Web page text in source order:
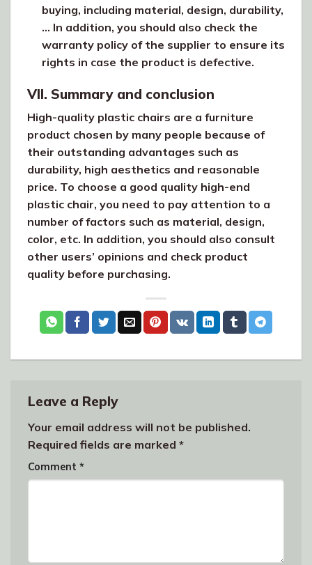
buying, including material, design, durability,
… In addition, you should also check the
warranty policy of the supplier to ensure its
rights in case the product is defective.
VII. Summary and conclusion
High-quality plastic chairs are a furniture
product chosen by many people because of
their outstanding advantages such as
durability, high aesthetics and reasonable
price. To choose a good quality high-end
plastic chair, you need to pay attention to a
number of factors such as material, design,
color, etc. In addition, you should also consult
other users’ opinions and check product
quality before purchasing.
Leave a Reply
Your email address will not be published.
Required fields are marked *
Comment *